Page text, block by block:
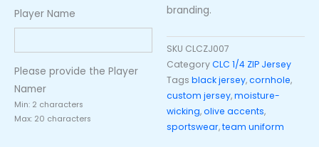
Player Name
Please provide the Player
Namer
Min: 2 characters
Max: 20 characters
branding.
SKU CLCZJ007
CategoryCLC 1/4 ZIP Jersey
Tags black jersey,cornhole,
custom jersey,moisture-
wicking,olive accents,
sportswear,team uniform